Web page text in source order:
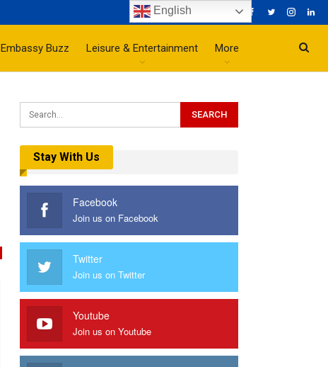
Embassy Buzz Leisure & Entertainment More
Stay With Us
Facebook
Join us on Facebook
Twitter
Join us on Twitter
Youtube
Join us on Youtube
English